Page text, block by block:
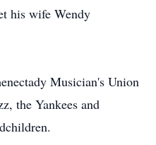
his wife Wendy
Musician's Union
the Yankees and